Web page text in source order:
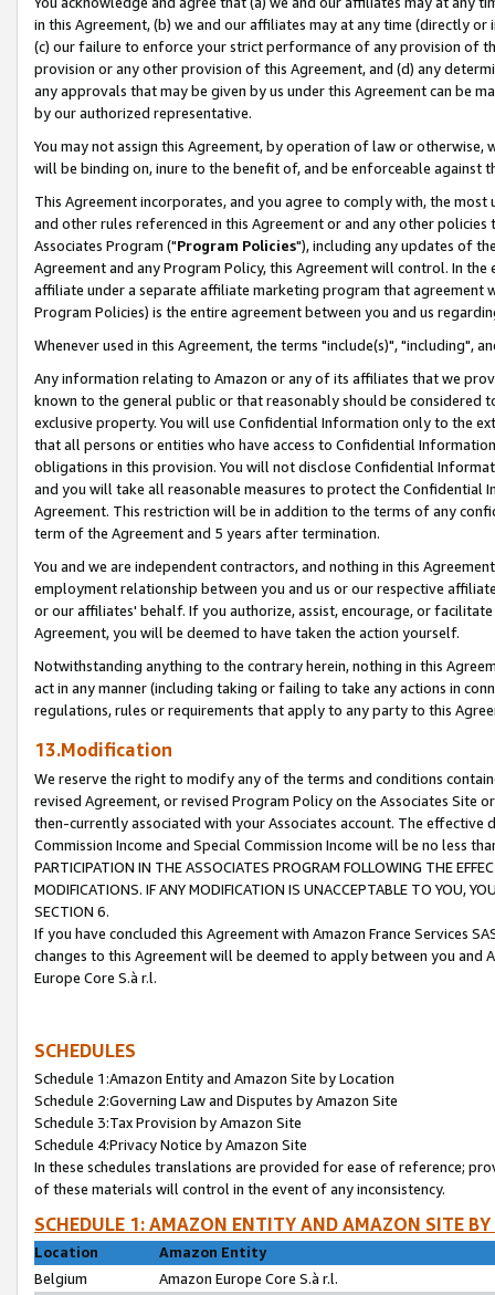
in this Agreement, (b) we and our affiliates may at any time (directly
(c) our failure to enforce your strict performance of any provision of
provision or any other provision of this Agreement, and (d) any
any approvals that may be given by us under this Agreement can be
by our authorized representative.
You may not assign this Agreement, by operation of law or
will be binding on, inure to the benefit of, and be enforceable against
This Agreement incorporates, and you agree to comply with, the
and other rules referenced in this Agreement or and any other
Associates Program ("Program Policies"), including any updates of
Agreement and any Program Policy, this Agreement will control. In
affiliate under a separate affiliate marketing program that agreement
Program Policies) is the entire agreement between you and us
Whenever used in this Agreement, the terms "include(s)", "including",
Any information relating to Amazon or any of its affiliates that we
known to the general public or that reasonably should be considered
exclusive property. You will use Confidential Information only to the
that all persons or entities who have access to Confidential
obligations in this provision. You will not disclose Confidential
and you will take all reasonable measures to protect the Confidential
Agreement. This restriction will be in addition to the terms of any
term of the Agreement and 5 years after termination.
You and we are independent contractors, and nothing in this
employment relationship between you and us or our respective
or our affiliates' behalf. If you authorize, assist, encourage, or
Agreement, you will be deemed to have taken the action yourself.
Notwithstanding anything to the contrary herein, nothing in this
act in any manner (including taking or failing to take any actions in
regulations, rules or requirements that apply to any party to this
13.Modification
We reserve the right to modify any of the terms and conditions
revised Agreement, or revised Program Policy on the Associates
then-currently associated with your Associates account. The
Commission Income and Special Commission Income will be no less
PARTICIPATION IN THE ASSOCIATES PROGRAM FOLLOWING THE
MODIFICATIONS. IF ANY MODIFICATION IS UNACCEPTABLE TO YOU,
SECTION 6.
If you have concluded this Agreement with Amazon France Services
changes to this Agreement will be deemed to apply between you and
Europe Core S.à r.l.
SCHEDULES
Schedule 1:Amazon Entity and Amazon Site by Location
Schedule 2:Governing Law and Disputes by Amazon Site
Schedule 3:Tax Provision by Amazon Site
Schedule 4:Privacy Notice by Amazon Site
In these schedules translations are provided for ease of reference;
of these materials will control in the event of any inconsistency.
SCHEDULE 1: AMAZON ENTITY AND AMAZON SITE
Location
Amazon Entity
Belgium
Amazon Europe Core S.à r.l.